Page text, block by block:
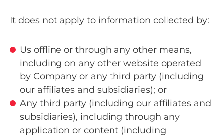
It does not apply to information collected by:
Us offline or through any other means,
including on any other website operated
by Company or any third party (including
our affiliates and subsidiaries); or
Any third party (including our affiliates and
subsidiaries), including through any
application or content (including